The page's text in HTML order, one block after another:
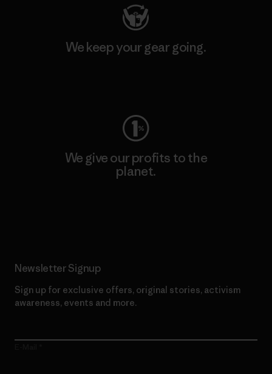
We keep your gear going.
We give our profits to the
planet.
Newsletter Signup
Sign up for exclusive offers, original stories, activism
awareness, events and more.